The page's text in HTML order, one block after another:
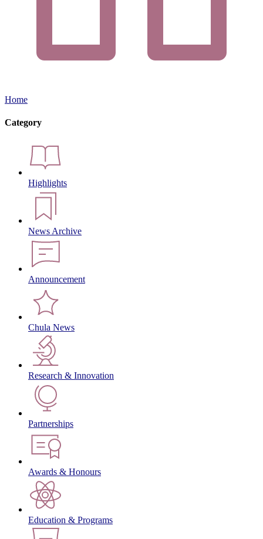
Home
Category
Highlights
News Archive
Announcement
Chula News
Research & Innovation
Partnerships
Awards & Honours
Education & Programs